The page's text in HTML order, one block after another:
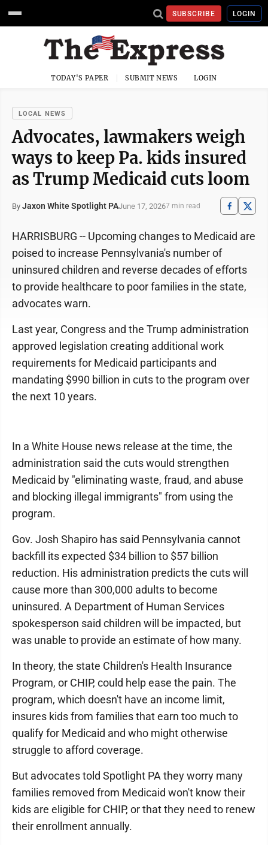
SUBSCRIBE LOGIN
TODAY'S PAPER SUBMIT NEWS LOGIN
LOCAL NEWS
Advocates, lawmakers weigh
ways to keep Pa. kids insured
as Trump Medicaid cuts loom
By Jaxon White Spotlight PAJune 17, 20267 min read
HARRISBURG -- Upcoming changes to Medicaid are
poised to increase Pennsylvania's number of
uninsured children and reverse decades of efforts
to provide healthcare to poor families in the state,
advocates warn.
Last year, Congress and the Trump administration
approved legislation creating additional work
requirements for Medicaid participants and
mandating $990 billion in cuts to the program over
the next 10 years.
In a White House news release at the time, the
administration said the cuts would strengthen
Medicaid by "eliminating waste, fraud, and abuse
and blocking illegal immigrants" from using the
program.
Gov. Josh Shapiro has said Pennsylvania cannot
backfill its expected $34 billion to $57 billion
reduction. His administration predicts the cuts will
cause more than 300,000 adults to become
uninsured. A Department of Human Services
spokesperson said children will be impacted, but
was unable to provide an estimate of how many.
In theory, the state Children's Health Insurance
Program, or CHIP, could help ease the pain. The
program, which doesn't have an income limit,
insures kids from families that earn too much to
qualify for Medicaid and who might otherwise
struggle to afford coverage.
But advocates told Spotlight PA they worry many
families removed from Medicaid won't know their
kids are eligible for CHIP, or that they need to renew
their enrollment annually.